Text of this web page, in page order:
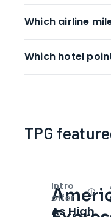
Which airline
Which hotel
TPG
Intro
offer
As High